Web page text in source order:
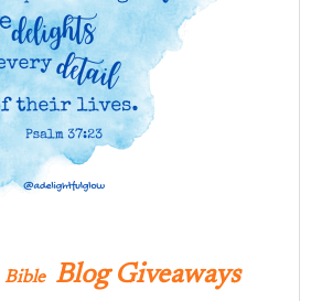
Bible Blog Giveaways